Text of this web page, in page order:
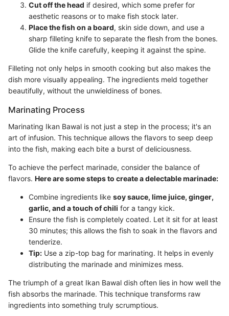
Cut off the head if desired, which some prefer for
aesthetic reasons or to make fish stock later.
Place the fish on a board, skin side down, and use a
sharp filleting knife to separate the flesh from the bones.
Glide the knife carefully, keeping it against the spine.
Filleting not only helps in smooth cooking but also makes the
dish more visually appealing. The ingredients meld together
beautifully, without the unwieldiness of bones.
Marinating Process
Marinating Ikan Bawal is not just a step in the process; it's an
art of infusion. This technique allows the flavors to seep deep
into the fish, making each bite a burst of deliciousness.
To achieve the perfect marinade, consider the balance of
flavors. Here are some steps to create a delectable marinade:
Combine ingredients like soy sauce, lime juice, ginger,
garlic, and a touch of chili for a tangy kick.
Ensure the fish is completely coated. Let it sit for at least
30 minutes; this allows the fish to soak in the flavors and
tenderize.
Tip: Use a zip-top bag for marinating. It helps in evenly
distributing the marinade and minimizes mess.
The triumph of a great Ikan Bawal dish often lies in how well the
fish absorbs the marinade. This technique transforms raw
ingredients into something truly scrumptious.